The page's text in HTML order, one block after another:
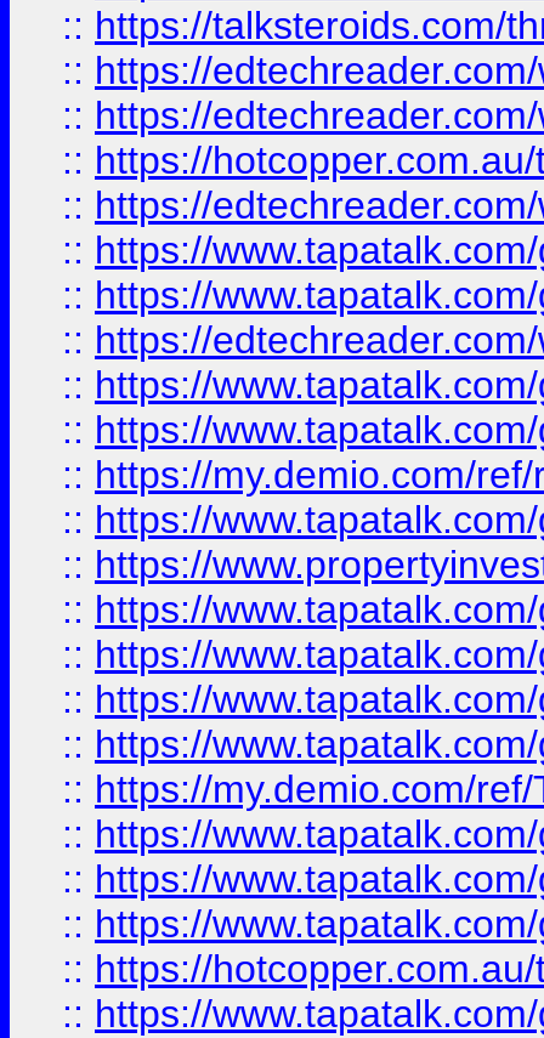
:: https://talksteroids.com/
:: https://
:: https://
:: https://
:: https://
:: https://
:: https://
:: https://
:: https://
:: https://
:: https://my.demio.com/
:: https://
:: https://
:: https://
:: https://
:: https://
:: https://
:: https://my.demio.com/
:: https://
:: https://
:: https://
:: https://
:: https://